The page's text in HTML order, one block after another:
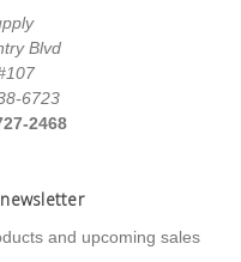
Blvd
6723
2468
and upcoming sales